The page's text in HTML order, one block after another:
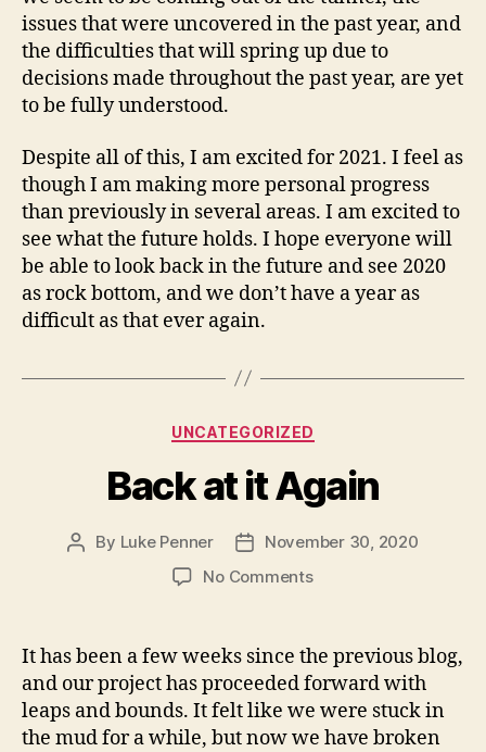
issues that were uncovered in the past year, and
the difficulties that will spring up due to
decisions made throughout the past year, are yet
to be fully understood.
Despite all of this, I am excited for 2021. I feel as
though I am making more personal progress
than previously in several areas. I am excited to
see what the future holds. I hope everyone will
be able to look back in the future and see 2020
as rock bottom, and we don’t have a year as
difficult as that ever again.
Categories
UNCATEGORIZED
Back at it Again
Post
By Luke Penner
PostNovember 30, 2020
No Commentson
it
Again
It has been a few weeks since the previous blog,
and our project has proceeded forward with
leaps and bounds. It felt like we were stuck in
the mud for a while, but now we have broken